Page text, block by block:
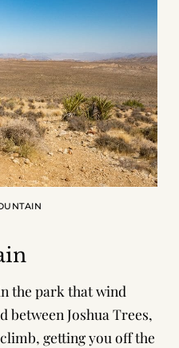
the park that wind
between Joshua Trees,
getting you off the